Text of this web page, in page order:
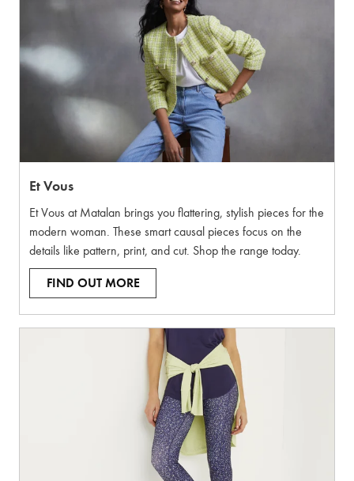
Et Vous
Et Vous at Matalan brings you flattering, stylish pieces for the
modern woman. These smart causal pieces focus on the
details like pattern, print, and cut. Shop the range today.
FIND OUT MORE